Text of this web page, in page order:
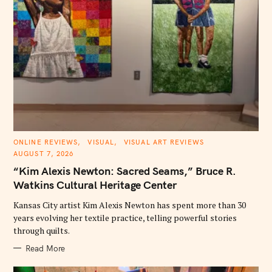
C
T
G
R
S
ONLINE REVIEWS VISUAL
VISUAL ART REVIEWS
AUGUST 7, 2026
“Kim Alexis Newton: Sacred Seams,” Bruce R.
Watkins Cultural Heritage Center
Kansas City artist Kim Alexis Newton has spent more than 30
years evolving her textile practice, telling powerful stories
through quilts.
Read More